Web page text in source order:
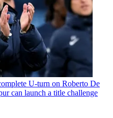
U-turn on Roberto De
can launch a title challenge